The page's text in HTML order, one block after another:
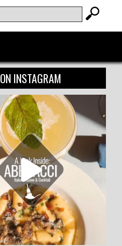
ON INSTAGRAM